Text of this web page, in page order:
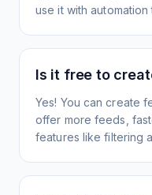
use it with
Is it free to
Yes! You can create
offer more feeds,
features like filtering